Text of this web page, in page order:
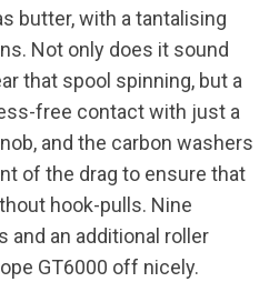
butter, with a tantalising
Not only does it sound
that spool spinning, but a
free contact with just a
and the carbon washers
of the drag to ensure that
hook-pulls. Nine
and an additional roller
GT6000 off nicely.